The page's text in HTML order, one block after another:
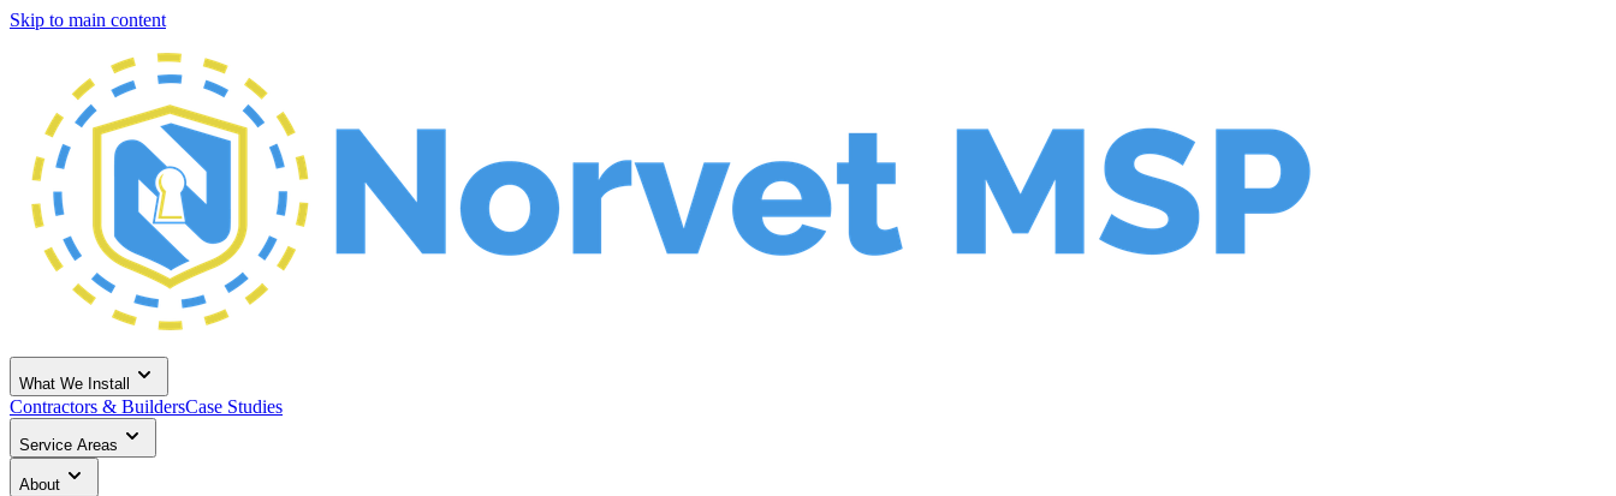
Skip to main content
What We Install
Contractors & BuildersCase Studies
Service Areas
About